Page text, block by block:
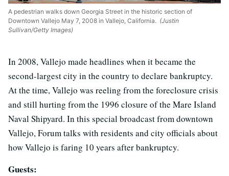
A pedestrian walks down Georgia Street in the historic section of
Downtown Vallejo May 7, 2008 in Vallejo, California. (Justin
Sullivan/Getty Images)
In 2008, Vallejo made headlines when it became the
second-largest city in the country to declare bankruptcy.
At the time, Vallejo was reeling from the foreclosure crisis
and still hurting from the 1996 closure of the Mare Island
Naval Shipyard. In this special broadcast from downtown
Vallejo, Forum talks with residents and city officials about
how Vallejo is faring 10 years after bankruptcy.
Guests: